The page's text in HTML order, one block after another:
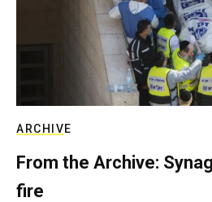
ARCHIVE
From the Archive:
fire